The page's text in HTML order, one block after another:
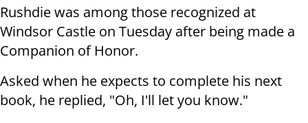
Rushdie was among those recognized at
Windsor Castle on Tuesday after being made a
Companion of Honor.
Asked when he expects to complete his next
book, he replied, "Oh, I'll let you know."